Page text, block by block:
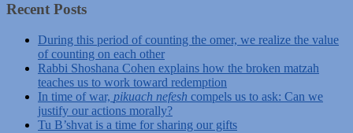
Recent Posts
During this period of counting the omer, we realize the value
of counting on each other
Rabbi Shoshana Cohen explains how the broken matzah
teaches us to work toward redemption
In time of war, pikuach nefesh compels us to ask: Can we
justify our actions morally?
Tu B’shvat is a time for sharing our gifts